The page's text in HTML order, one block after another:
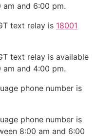
and 6:00 pm.
text relay is 18001
text relay is available
and 4:00 pm.
phone number is
phone number is
8:00 am and 6:00